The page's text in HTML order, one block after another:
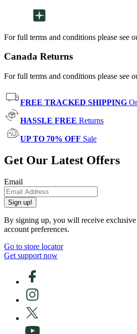
For full terms and conditions please see
Canada Returns
For full terms and conditions please see
FREE TRACKED SHIPPING
HASSLE FREE Returns
UP TO 70% OFF Sale
Get Our Latest Offers
Email
Sign up!
By signing up, you will receive
account preferences.
Go to store locator
Get support now